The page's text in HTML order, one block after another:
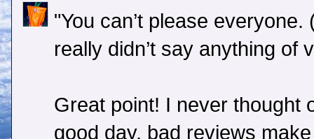
"You can’t please
really didn’t say anything of
Great point! I never thought
good day, bad reviews